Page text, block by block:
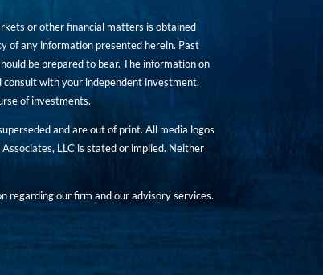
or other financial matters is obtained
of any information presented herein. Past
be prepared to bear. The information on
consult with your independent investment,
of investments.
and are out of print. All media logos
LLC is stated or implied. Neither
regarding our firm and our advisory services.